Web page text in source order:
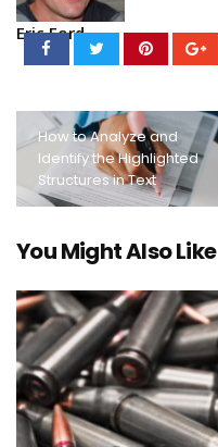
Eric Ford
How to Analyze and
Identify the Highlighted
Structures in Text
You Might Also Like